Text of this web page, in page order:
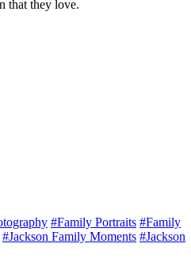
that they love.
#Family Portraits #Family
#Jackson Family Moments #Jackson